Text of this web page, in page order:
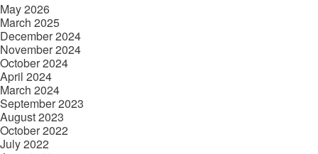
May 2026
March 2025
December 2024
November 2024
October 2024
April 2024
March 2024
September 2023
August 2023
October 2022
July 2022